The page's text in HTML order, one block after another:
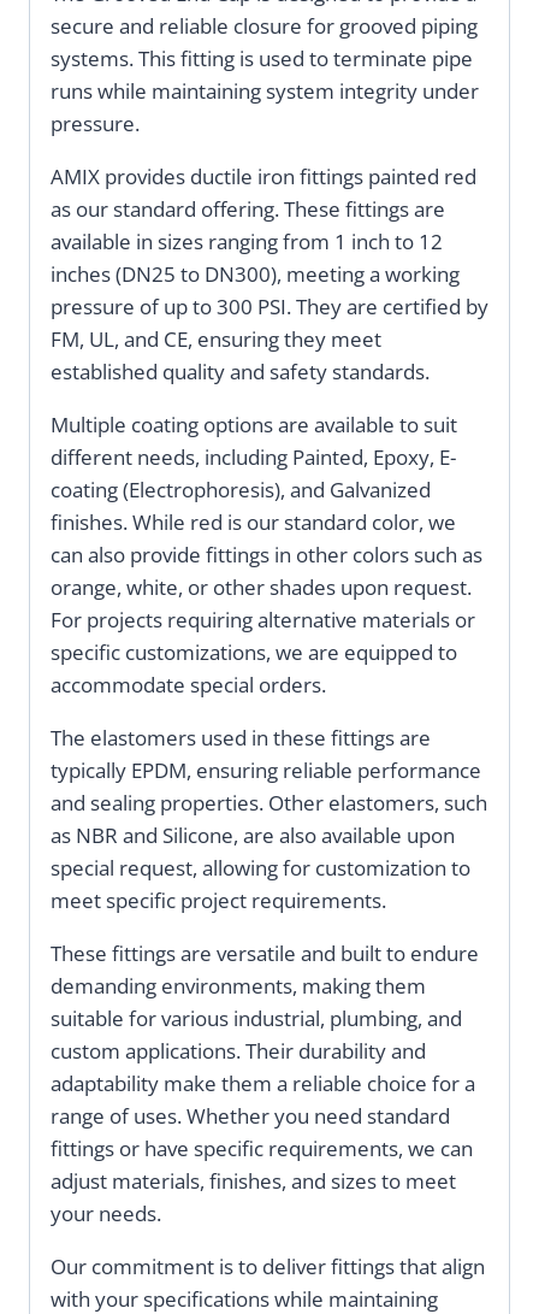
secure and reliable closure for grooved piping
systems. This fitting is used to terminate pipe
runs while maintaining system integrity under
pressure.
AMIX provides ductile iron fittings painted red
as our standard offering. These fittings are
available in sizes ranging from 1 inch to 12
inches (DN25 to DN300), meeting a working
pressure of up to 300 PSI. They are certified by
FM, UL, and CE, ensuring they meet
established quality and safety standards.
Multiple coating options are available to suit
different needs, including Painted, Epoxy, E-
coating (Electrophoresis), and Galvanized
finishes. While red is our standard color, we
can also provide fittings in other colors such as
orange, white, or other shades upon request.
For projects requiring alternative materials or
specific customizations, we are equipped to
accommodate special orders.
The elastomers used in these fittings are
typically EPDM, ensuring reliable performance
and sealing properties. Other elastomers, such
as NBR and Silicone, are also available upon
special request, allowing for customization to
meet specific project requirements.
These fittings are versatile and built to endure
demanding environments, making them
suitable for various industrial, plumbing, and
custom applications. Their durability and
adaptability make them a reliable choice for a
range of uses. Whether you need standard
fittings or have specific requirements, we can
adjust materials, finishes, and sizes to meet
your needs.
Our commitment is to deliver fittings that align
with your specifications while maintaining